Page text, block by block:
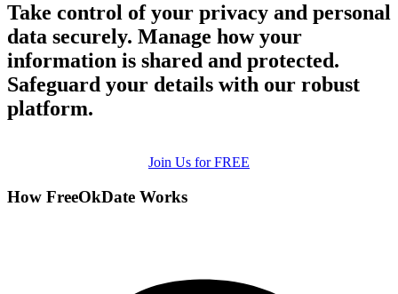
Take control of your privacy and personal
data securely. Manage how your
information is shared and protected.
Safeguard your details with our robust
platform.
Join Us for FREE
How FreeOkDate Works